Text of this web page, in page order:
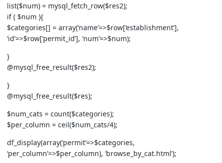
list($num) = mysql_fetch_row($res2);
if ( $num ){
$categories[] = array(‘name’=>$row[‘establishment’],
‘id’=>$row[‘permit_id’], ‘num’=>$num);
}
@mysql_free_result($res2);
}
@mysql_free_result($res);
$num_cats = count($categories);
$per_column = ceil($num_cats/4);
df_display(array(‘permit’=>$categories,
‘per_column’=>$per_column), ‘browse_by_cat.html’);